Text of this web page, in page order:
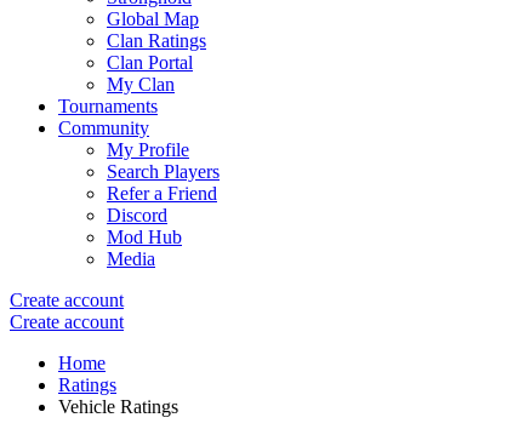
Global Map
Clan Ratings
Clan Portal
My Clan
Tournaments
Community
My Profile
Search Players
Refer a Friend
Discord
Mod Hub
Media
Create account
Create account
Home
Ratings
Vehicle Ratings